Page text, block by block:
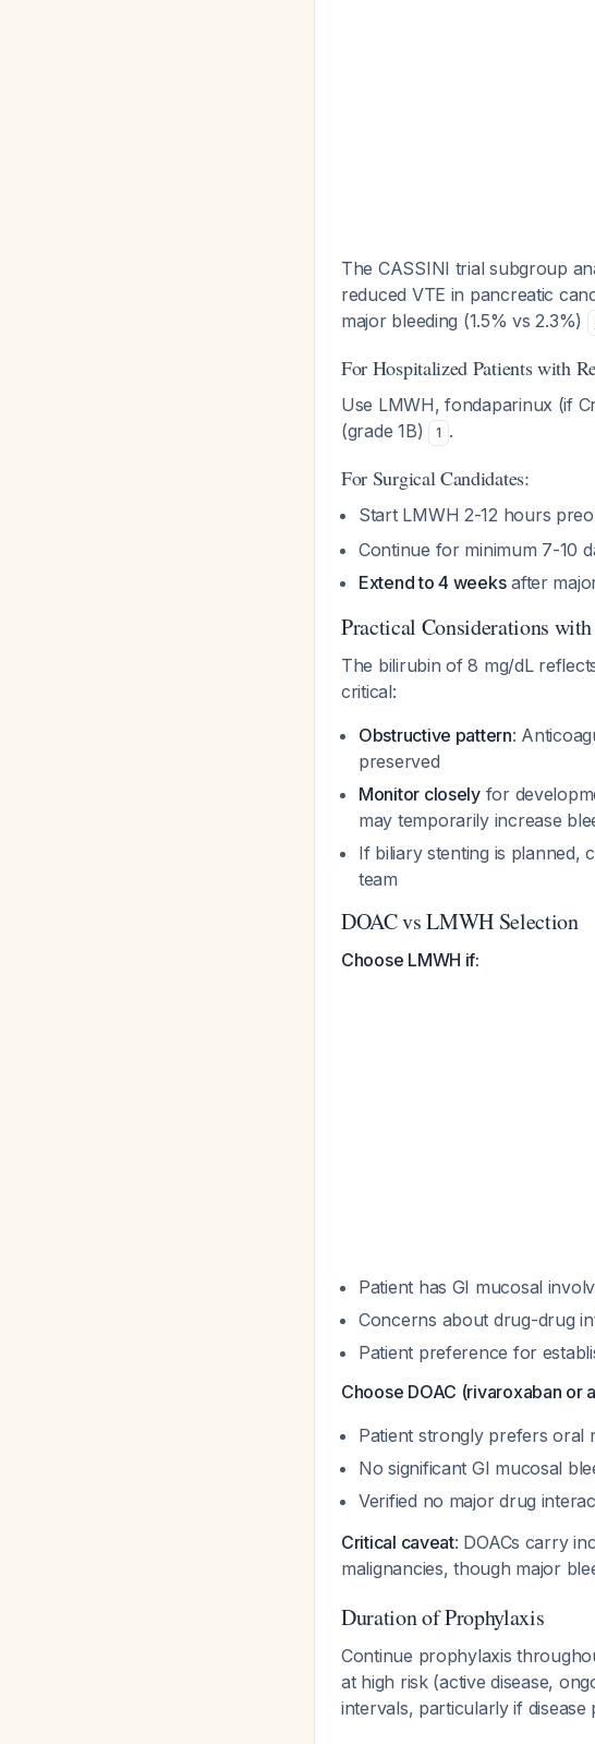
The CASSINI trial subgroup
reduced VTE in pancreatic
major bleeding (1.5% vs 2.3%)
For Hospitalized Patients with
Use LMWH, fondaparinux (if
(grade 1B)
1 .
For Surgical Candidates:
Start LMWH 2-12 hours
Continue for minimum 7-10
Extend to 4 weeksafter
Practical Considerations
The bilirubin of 8 mg/dL
critical:
Obstructive pattern:
preserved
Monitor closelyfor
may temporarily increase
If biliary stenting is planned,
team
DOAC vs LMWH Selection
Choose LMWH if:
Patient has GI mucosal
Concerns about drug-drug
Patient preference for
Choose DOAC (rivaroxaban or
Patient strongly prefers oral
No significant GI mucosal
Verified no major drug
Critical caveat: DOACs carry
malignancies, though major
Duration of Prophylaxis
Continue prophylaxis
at high risk (active disease,
intervals, particularly if